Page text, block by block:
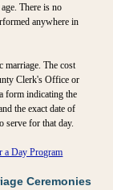
There is no
anywhere in
marriage. The cost
Clerk's Office or
form indicating the
the exact date of
serve for that day.
a Day Program
Ceremonies